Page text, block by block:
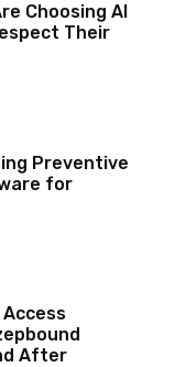
Choosing AI
Their
Preventive
for
After